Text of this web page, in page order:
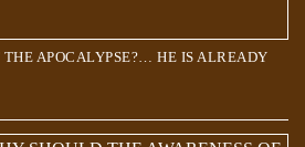
APOCALYPSE?… HE IS ALREADY